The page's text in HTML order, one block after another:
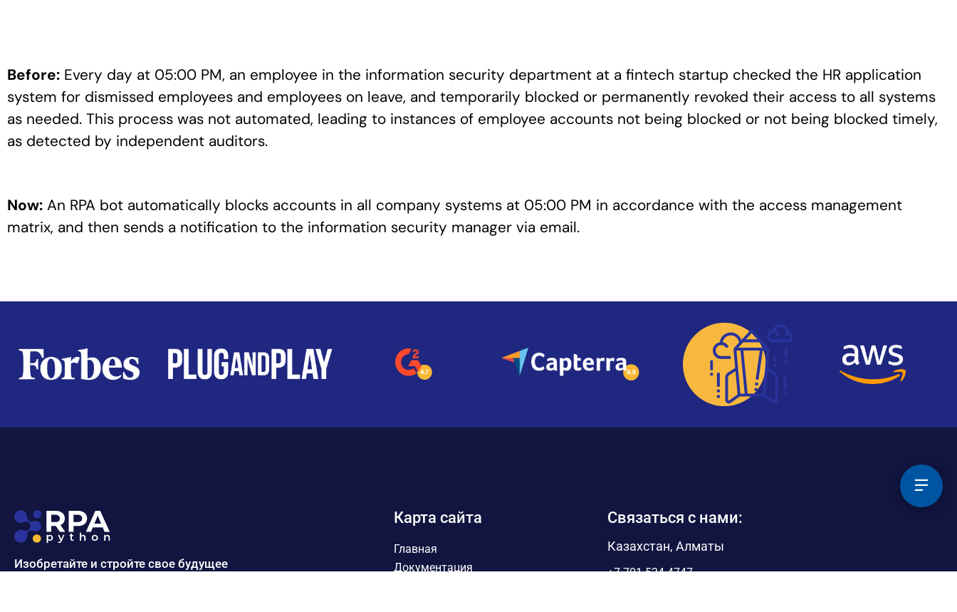
Before: Every day at 05:00 PM, an employee in the information security department at a fintech startup checked the HR application
system for dismissed employees and employees on leave, and temporarily blocked or permanently revoked their access to all systems
as needed. This process was not automated, leading to instances of employee accounts not being blocked or not being blocked timely,
as detected by independent auditors.
Now: An RPA bot automatically blocks accounts in all company systems at 05:00 PM in accordance with the access management
matrix, and then sends a notification to the information security manager via email.
Изобретайте и стройте свое будущее
Карта сайта
Главная
Документация
Связаться с нами:
Казахстан, Алматы
+7 701 524 4747